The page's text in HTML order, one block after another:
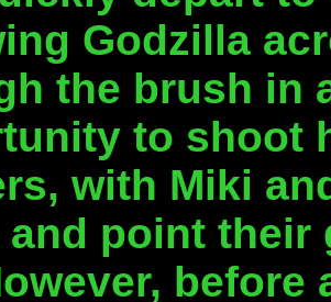
Godzilla
the brush in
to shoot
with Miki
and point their
before